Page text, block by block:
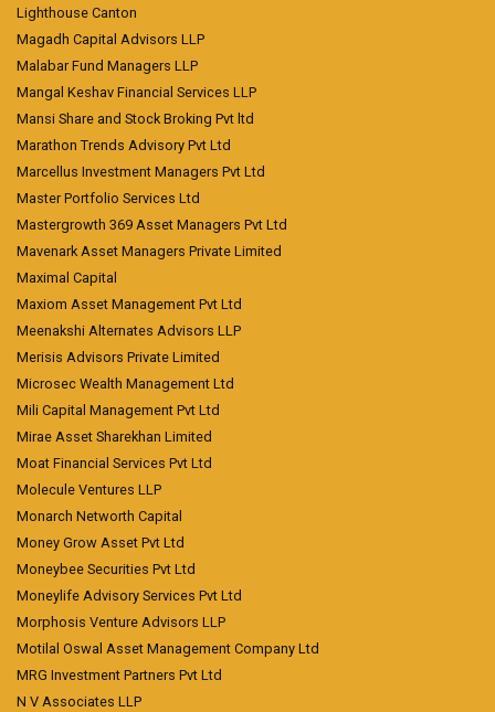
Lighthouse Canton
Magadh Capital Advisors LLP
Malabar Fund Managers LLP
Mangal Keshav Financial Services LLP
Mansi Share and Stock Broking Pvt ltd
Marathon Trends Advisory Pvt Ltd
Marcellus Investment Managers Pvt Ltd
Master Portfolio Services Ltd
Mastergrowth 369 Asset Managers Pvt Ltd
Mavenark Asset Managers Private Limited
Maximal Capital
Maxiom Asset Management Pvt Ltd
Meenakshi Alternates Advisors LLP
Merisis Advisors Private Limited
Microsec Wealth Management Ltd
Mili Capital Management Pvt Ltd
Mirae Asset Sharekhan Limited
Moat Financial Services Pvt Ltd
Molecule Ventures LLP
Monarch Networth Capital
Money Grow Asset Pvt Ltd
Moneybee Securities Pvt Ltd
Moneylife Advisory Services Pvt Ltd
Morphosis Venture Advisors LLP
Motilal Oswal Asset Management Company Ltd
MRG Investment Partners Pvt Ltd
N V Associates LLP